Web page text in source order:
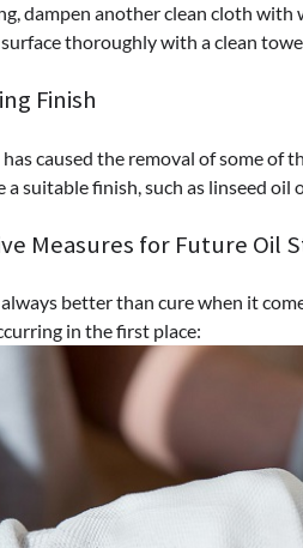
dampen another clean cloth with
thoroughly with a clean
Finish
caused the removal of some of
a suitable finish, such as linseed
Measures for Future Oil
better than cure when it
in the first place: